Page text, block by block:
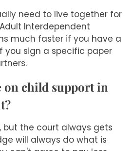
need to live together for
Interdependent
much faster if you have a
you sign a specific paper
on child support in
but the court always gets
will always do what is